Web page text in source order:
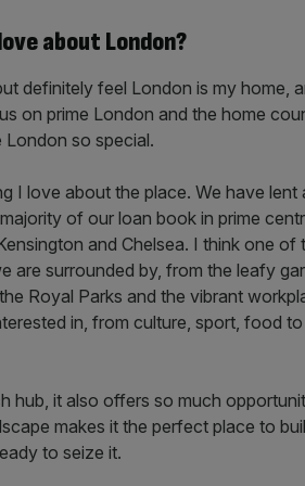
about London?
definitely feel London is my home,
on prime London and the home
so special.
I love about the place. We have
of our loan book in prime
and Chelsea. I think one
are surrounded by, from the leafy
Royal Parks and the vibrant
in, from culture, sport, food
hub, it also offers so much
makes it the perfect place to
to seize it.